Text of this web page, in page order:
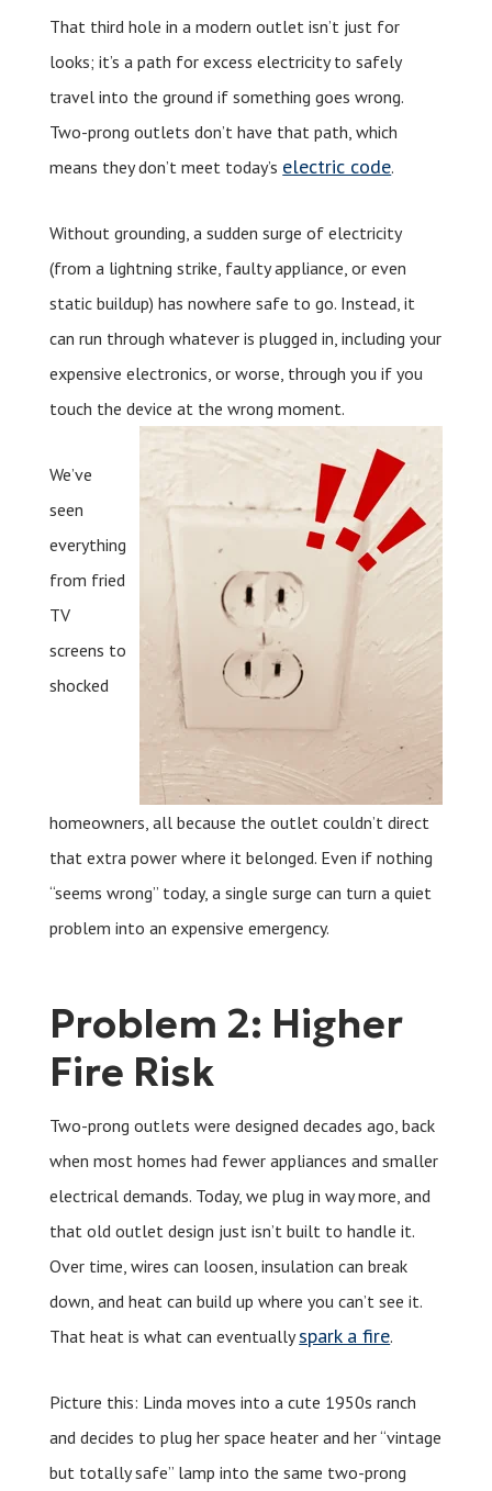
That third hole in a modern outlet isn’t just for
looks; it’s a path for excess electricity to safely
travel into the ground if something goes wrong.
Two-prong outlets don’t have that path, which
means they don’t meet today’s electric code.
Without grounding, a sudden surge of electricity
(from a lightning strike, faulty appliance, or even
static buildup) has nowhere safe to go. Instead, it
can run through whatever is plugged in, including your
expensive electronics, or worse, through you if you
touch the device at the wrong moment.
We’ve
seen
everything
from fried
TV
screens to
shocked
homeowners, all because the outlet couldn’t direct
that extra power where it belonged. Even if nothing
“seems wrong” today, a single surge can turn a quiet
problem into an expensive emergency.
Problem 2: Higher
Fire Risk
Two-prong outlets were designed decades ago, back
when most homes had fewer appliances and smaller
electrical demands. Today, we plug in way more, and
that old outlet design just isn’t built to handle it.
Over time, wires can loosen, insulation can break
down, and heat can build up where you can’t see it.
That heat is what can eventuallyspark a fire.
Picture this: Linda moves into a cute 1950s ranch
and decides to plug her space heater and her “vintage
but totally safe” lamp into the same two-prong